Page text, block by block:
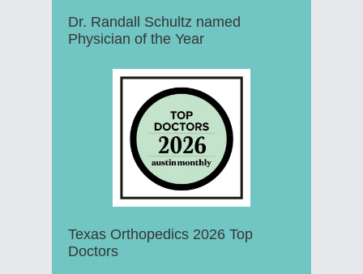
Dr. Randall Schultz named
Physician of the Year
Texas Orthopedics 2026 Top
Doctors